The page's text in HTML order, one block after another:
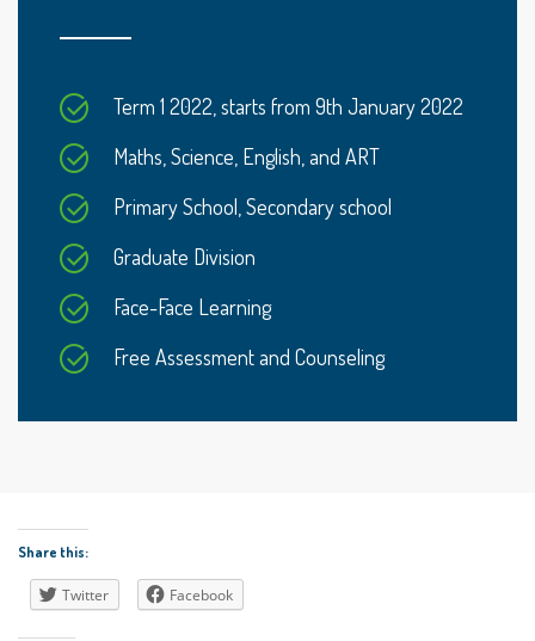
Term 1 2022, starts from 9th January 2022
Maths, Science, English, and ART
Primary School, Secondary school
Graduate Division
Face-Face Learning
Free Assessment and Counseling
Share this:
Twitter Facebook